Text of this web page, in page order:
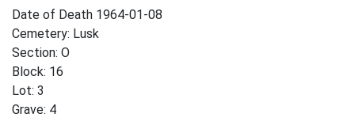
Date of Death 1964-01-08
Cemetery: Lusk
Section: O
Block: 16
Lot: 3
Grave: 4